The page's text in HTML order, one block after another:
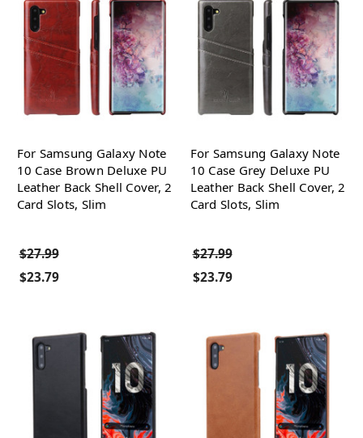
For Samsung Galaxy Note
10 Case Brown Deluxe PU
Leather Back Shell Cover, 2
Card Slots, Slim
$27.99
$23.79
For Samsung Galaxy Note
10 Case Grey Deluxe PU
Leather Back Shell Cover, 2
Card Slots, Slim
$27.99
$23.79